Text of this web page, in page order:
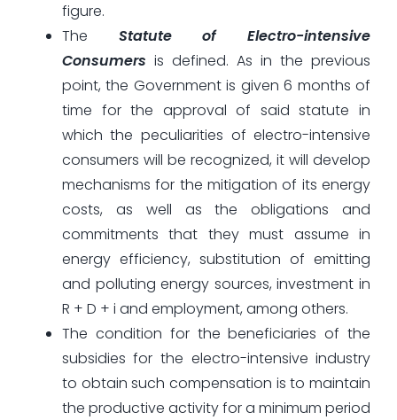
figure.
The Statute of Electro-intensive
Consumers is defined. As in the previous
point, the Government is given 6 months of
time for the approval of said statute in
which the peculiarities of electro-intensive
consumers will be recognized, it will develop
mechanisms for the mitigation of its energy
costs, as well as the obligations and
commitments that they must assume in
energy efficiency, substitution of emitting
and polluting energy sources, investment in
R + D + i and employment, among others.
The condition for the beneficiaries of the
subsidies for the electro-intensive industry
to obtain such compensation is to maintain
the productive activity for a minimum period